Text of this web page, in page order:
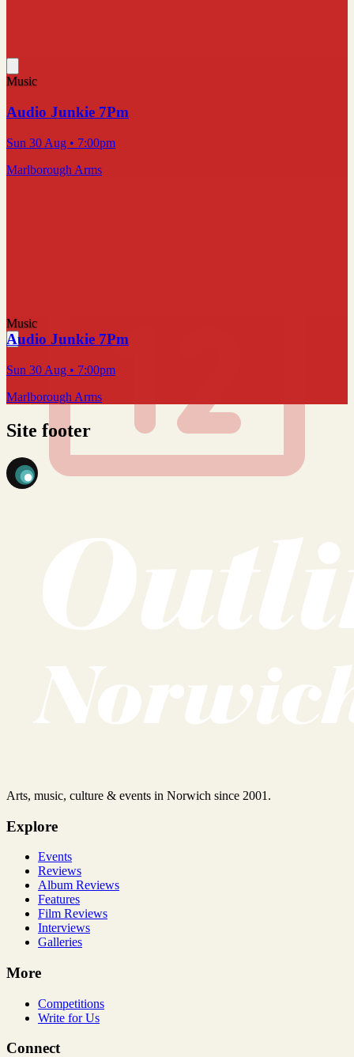
Music
Audio Junkie 7Pm
Sun 30 Aug • 7:00pm
Marlborough Arms
Music
Audio Junkie 7Pm
Sun 30 Aug • 7:00pm
Marlborough Arms
Site footer
Arts, music, culture & events in Norwich since 2001.
Explore
Events
Reviews
Album Reviews
Features
Film Reviews
Interviews
Galleries
More
Competitions
Write for Us
Connect